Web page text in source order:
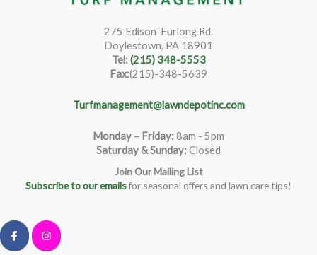
275 Edison-Furlong Rd.
Doylestown, PA 18901
Tel:(215) 348-5553
Fax:(215)-348-5639
Turfmanagement@lawndepotinc.com
Monday – Friday:8am - 5pm
Saturday & Sunday:Closed
Join Our Mailing List
Subscribe to our emailsfor seasonal offers and lawn care tips!